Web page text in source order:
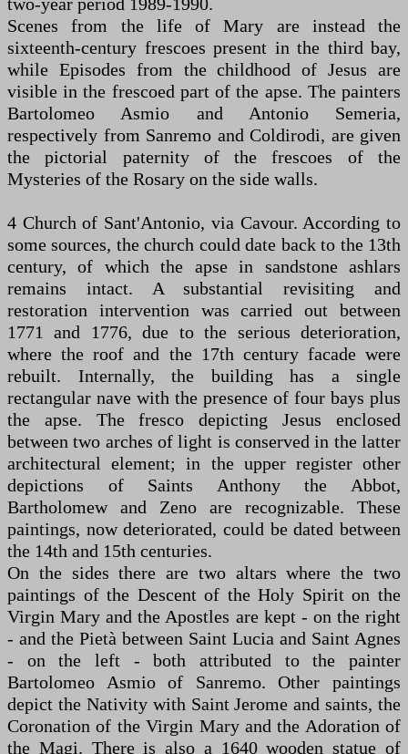
Scenes from the life of Mary are instead the
sixteenth-century frescoes present in the third bay,
while Episodes from the childhood of Jesus are
visible in the frescoed part of the apse. The painters
Bartolomeo Asmio and Antonio Semeria,
respectively from Sanremo and Coldirodi, are given
the pictorial paternity of the frescoes of the
Mysteries of the Rosary on the side walls.
4 Church of Sant'Antonio, via Cavour. According to
some sources, the church could date back to the 13th
century, of which the apse in sandstone ashlars
remains intact. A substantial revisiting and
restoration intervention was carried out between
1771 and 1776, due to the serious deterioration,
where the roof and the 17th century facade were
rebuilt. Internally, the building has a single
rectangular nave with the presence of four bays plus
the apse. The fresco depicting Jesus enclosed
between two arches of light is conserved in the latter
architectural element; in the upper register other
depictions of Saints Anthony the Abbot,
Bartholomew and Zeno are recognizable. These
paintings, now deteriorated, could be dated between
the 14th and 15th centuries.
On the sides there are two altars where the two
paintings of the Descent of the Holy Spirit on the
Virgin Mary and the Apostles are kept - on the right
- and the Pietà between Saint Lucia and Saint Agnes
- on the left - both attributed to the painter
Bartolomeo Asmio of Sanremo. Other paintings
depict the Nativity with Saint Jerome and saints, the
Coronation of the Virgin Mary and the Adoration of
the Magi. There is also a 1640 wooden statue of